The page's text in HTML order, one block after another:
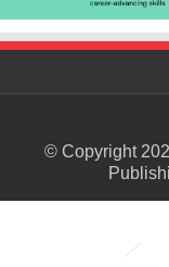
© Copyright